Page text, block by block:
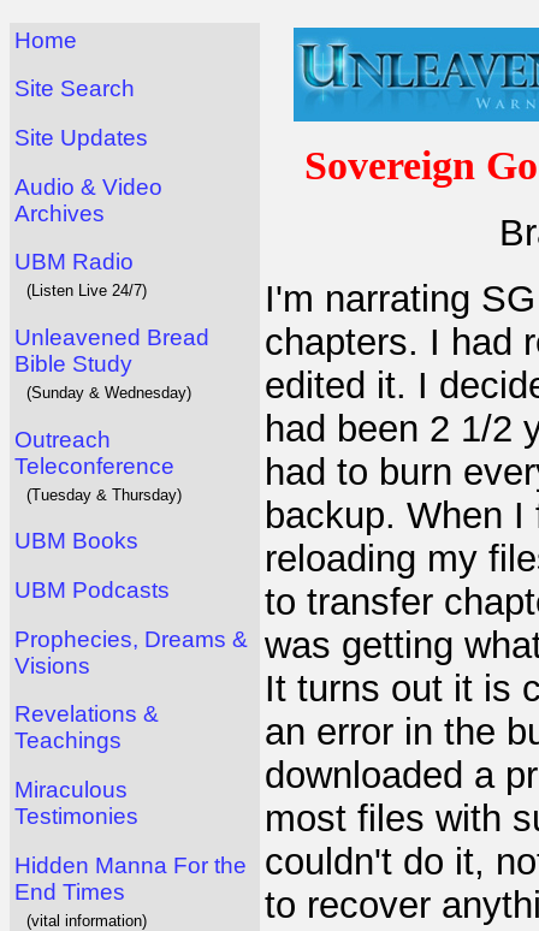
Home
Site Search
Site Updates
Audio & Video
Archives
UBM Radio
(Listen Live 24/7)
Unleavened Bread
Bible Study
(Sunday & Wednesday)
Outreach
Teleconference
(Tuesday & Thursday)
UBM Books
UBM Podcasts
Prophecies, Dreams &
Visions
Revelations &
Teachings
Miraculous
Testimonies
Hidden Manna For the
End Times
(vital information)
Sovereign
I'm narrating
chapters. I had
edited it. I
had been 2 1/2
had to burn
backup. When
reloading my
to transfer
was getting
It turns out it is
an error in the
downloaded a
most files with
couldn't do it,
to recover